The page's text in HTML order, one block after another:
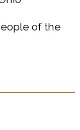
of the